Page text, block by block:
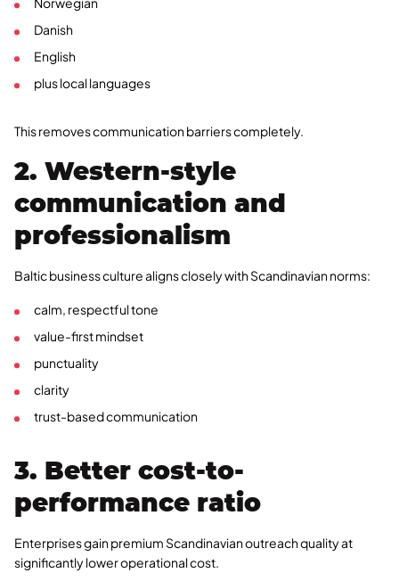
Danish
English
plus local languages
This removes communication barriers completely.
2. Western-style
communication and
professionalism
Baltic business culture aligns closely with Scandinavian norms:
calm, respectful tone
value-first mindset
punctuality
clarity
trust-based communication
3. Better cost-to-
performance ratio
Enterprises gain premium Scandinavian outreach quality at
significantly lower operational cost.